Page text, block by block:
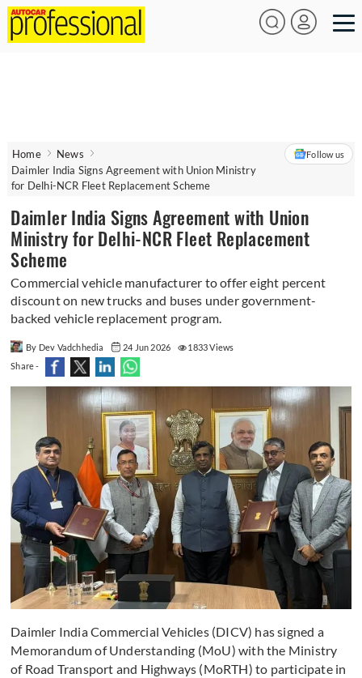
Home
News
Daimler India Signs Agreement with Union Ministry
for Delhi-NCR Fleet Replacement Scheme
Follow us
Daimler India Signs Agreement with Union
Ministry for Delhi-NCR Fleet Replacement
Scheme
Commercial vehicle manufacturer to offer eight percent
discount on new trucks and buses under government-
backed vehicle replacement program.
By Dev Vadchhedia 24 Jun 2026
1833 Views
Share -
Daimler India Commercial Vehicles (DICV) has signed a
Memorandum of Understanding (MoU) with the Ministry
of Road Transport and Highways (MoRTH) to participate in